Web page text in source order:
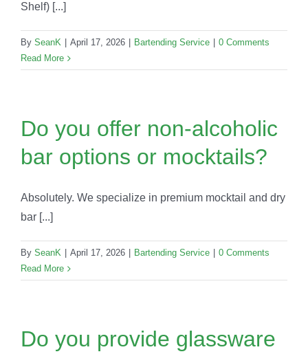
Shelf) [...]
By SeanK April 17, 2026 Bartending Service
0 Comments
Read More
Do you offer non-alcoholic
bar options or mocktails?
Absolutely. We specialize in premium mocktail and dry
bar [...]
By SeanK April 17, 2026 Bartending Service
0 Comments
Read More
Do you provide glassware